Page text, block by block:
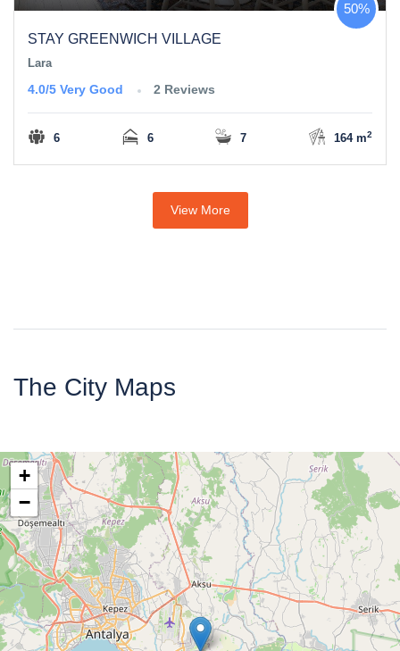
STAY GREENWICH VILLAGE
50%
Lara
4.0/5 Very Good 2 Reviews
6 6 7 164 m2
View More
The City Maps
+
−